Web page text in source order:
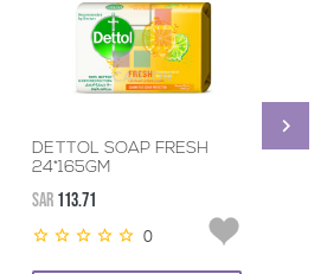
DETTOL SOAP FRESH
24*165GM
SAR 113.71
0